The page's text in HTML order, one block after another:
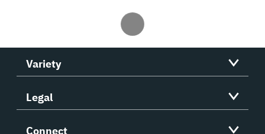
Variety
Legal
Connect